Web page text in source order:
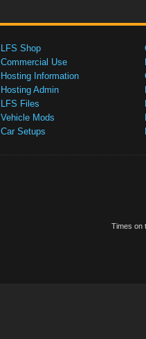
LFS Shop
Commercial Use
Hosting Information
Hosting Admin
LFS Files
Vehicle Mods
Car Setups
Times on